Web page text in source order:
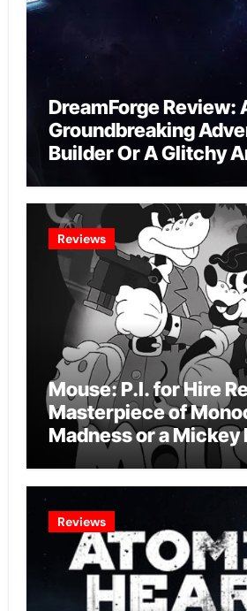
DreamForge Review:
Groundbreaking
Builder Or A Glitchy
Reviews
Mouse: P.I. for Hire
Masterpiece of
Madness or a Mickey
Effort?
Reviews